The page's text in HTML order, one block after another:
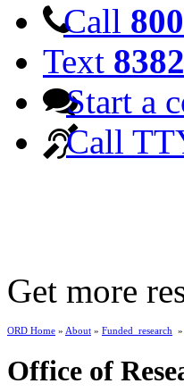
Call
Text
Start a
Call
Get more
ORD Home » About » Funded_research
Office of